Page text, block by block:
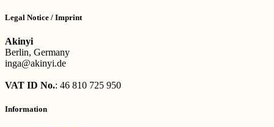
Legal Notice / Imprint
Akinyi
Berlin, Germany
inga@akinyi.de
VAT ID No.: 46 810 725 950
Information